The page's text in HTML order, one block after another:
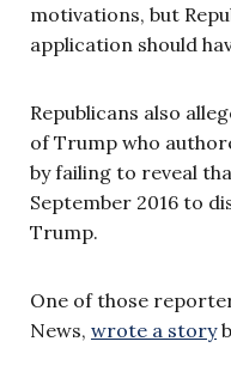
motivations, but
application should
Republicans also
of Trump who
by failing to reveal
September 2016 to
Trump.
One of those
News, wrote a story